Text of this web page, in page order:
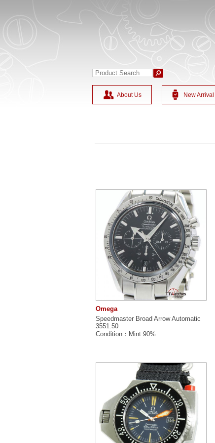
About Us New Arrival
Omega
Speedmaster Broad Arrow Automatic
3551.50
Condition：Mint 90%